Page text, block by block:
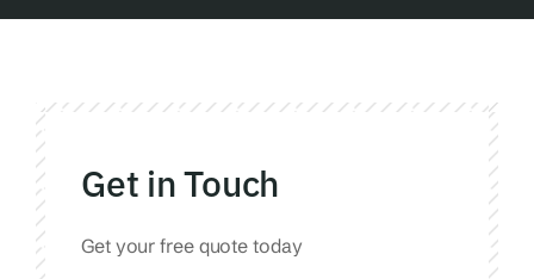
Get in Touch
Get your free quote today